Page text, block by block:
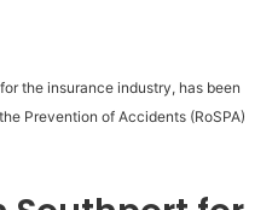
the insurance industry, has been
Prevention of Accidents (RoSPA)